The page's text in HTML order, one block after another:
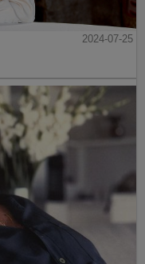
2024-07-25